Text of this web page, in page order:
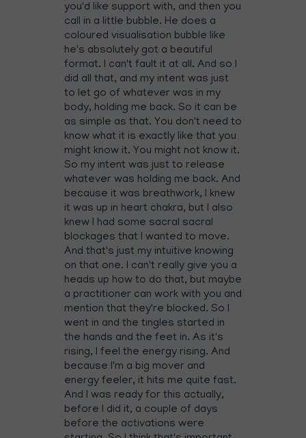
you'd like support with, and then you
call in a little bubble. He does a
coloured visualisation bubble like
he's absolutely got a beautiful
format. I can't fault it at all. And so I
did all that, and my intent was just
to let go of whatever was in my
body, holding me back. So it can be
as simple as that. You don't need to
know what it is exactly like that you
might know it. You might not know it.
So my intent was just to release
whatever was holding me back. And
because it was breathwork, I knew
it was up in heart chakra, but I also
knew I had some sacral sacral
blockages that I wanted to move.
And that's just my intuitive knowing
on that one. I can't really give you a
heads up how to do that, but maybe
a practitioner can work with you and
mention that they're blocked. So I
went in and the tingles started in
the hands and the feet in. As it's
rising, I feel the energy rising. And
because I'm a big mover and
energy feeler, it hits me quite fast.
And I was ready for this actually,
before I did it, a couple of days
before the activations were